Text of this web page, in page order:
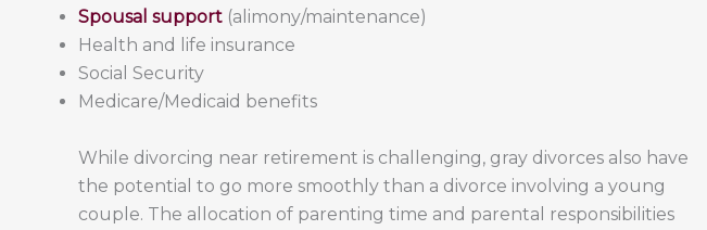
Spousal support (alimony/maintenance)
Health and life insurance
Social Security
Medicare/Medicaid benefits
While divorcing near retirement is challenging, gray divorces also have
the potential to go more smoothly than a divorce involving a young
couple. The allocation of parenting time and parental responsibilities